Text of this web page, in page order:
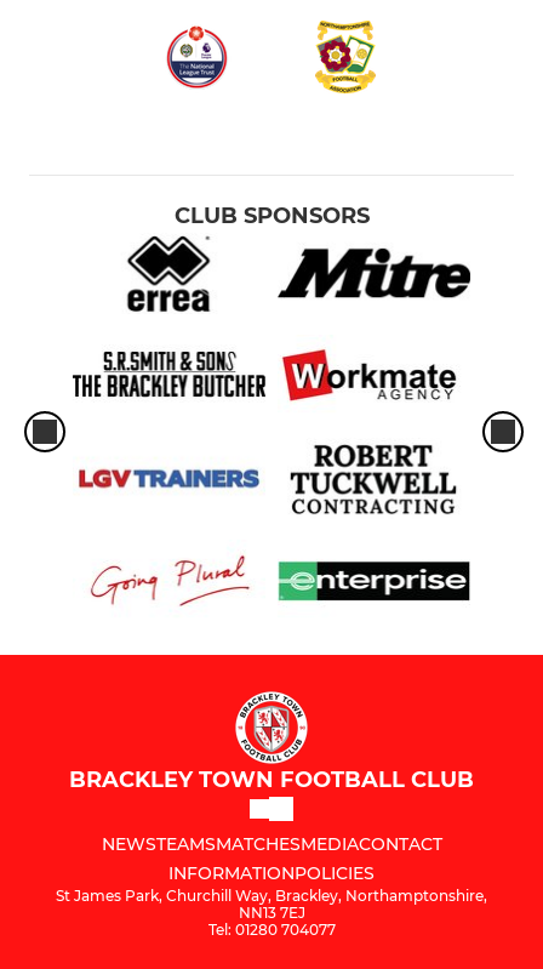
CLUB SPONSORS
BRACKLEY TOWN FOOTBALL CLUB
NEWSTEAMSMATCHESMEDIACONTACT
INFORMATIONPOLICIES
St James Park, Churchill Way, Brackley, Northamptonshire,
NN13 7EJ
Tel: 01280 704077